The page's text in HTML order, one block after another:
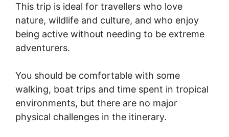
This trip is ideal for travellers who love
nature, wildlife and culture, and who enjoy
being active without needing to be extreme
adventurers.
You should be comfortable with some
walking, boat trips and time spent in tropical
environments, but there are no major
physical challenges in the itinerary.